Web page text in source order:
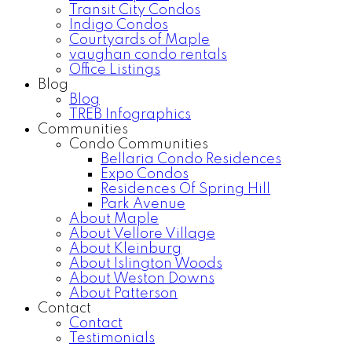
Transit City Condos
Indigo Condos
Courtyards of Maple
vaughan condo rentals
Office Listings
Blog
Blog
TREB Infographics
Communities
Condo Communities
Bellaria Condo Residences
Expo Condos
Residences Of Spring Hill
Park Avenue
About Maple
About Vellore Village
About Kleinburg
About Islington Woods
About Weston Downs
About Patterson
Contact
Contact
Testimonials